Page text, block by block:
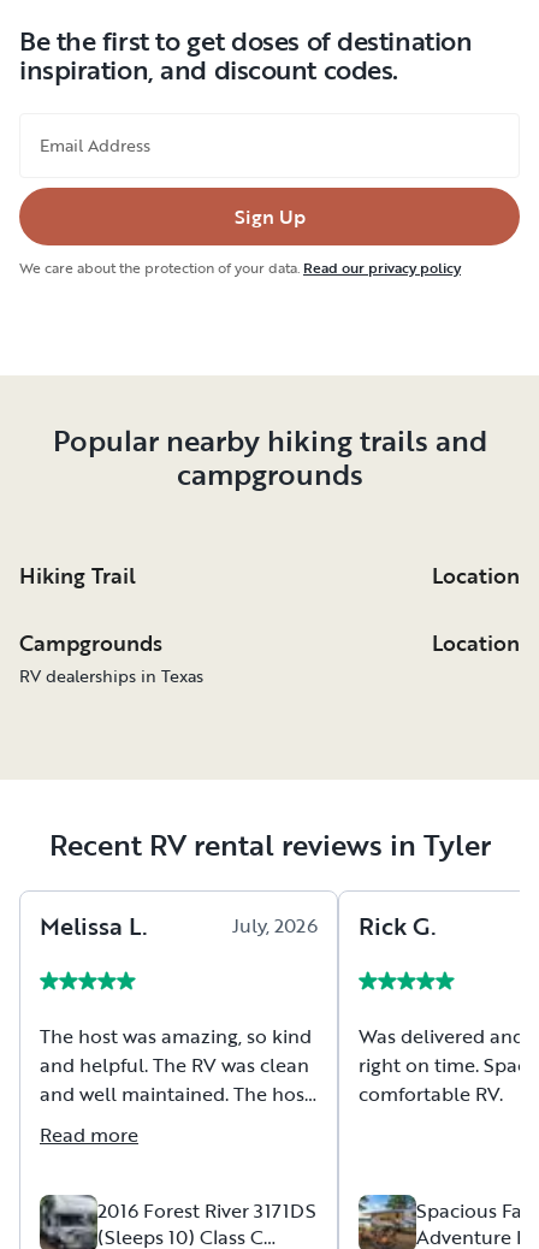
Be the first to get doses of destination
inspiration, and discount codes.
Email Address
Sign Up
We care about the protection of your data. Read our privacy policy
Popular nearby hiking trails and
campgrounds
Hiking Trail Location
Campgrounds Location
RV dealerships in Texas
Recent RV rental reviews in Tyler
Melissa L. July, 2026
The host was amazing, so kind
and helpful. The RV was clean
and well maintained. The host
took extra time to make sure I
was comfortable with the RV
communicated well and were
very accommodating. Overall
Read more
2016 Forest River 3171DS
(Sleeps 10) Class C
RickG.
Was delivered and
right on time.
comfortable RV.
Spacious
Adventure